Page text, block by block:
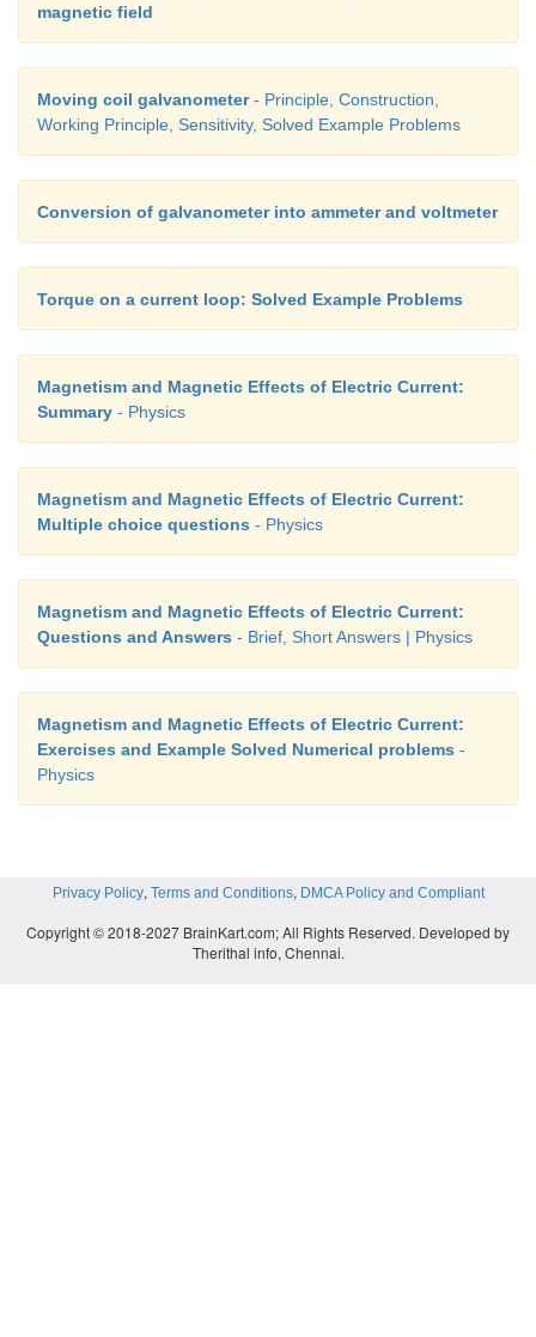
magnetic field
Moving coil galvanometer- Principle, Construction,
Working Principle, Sensitivity, Solved Example Problems
Conversion of galvanometer into ammeter and voltmeter
Torque on a current loop: Solved Example Problems
Magnetism and Magnetic Effects of Electric Current:
Summary - Physics
Magnetism and Magnetic Effects of Electric Current:
Multiple choice questions - Physics
Magnetism and Magnetic Effects of Electric Current:
Questions and Answers - Brief, Short Answers | Physics
Magnetism and Magnetic Effects of Electric Current:
Exercises and Example Solved Numerical problems -
Physics
Privacy Policy, Terms and Conditions, DMCA Policy and Compliant
Copyright © 2018-2027 BrainKart.com; All Rights Reserved. Developed by
Therithal info, Chennai.